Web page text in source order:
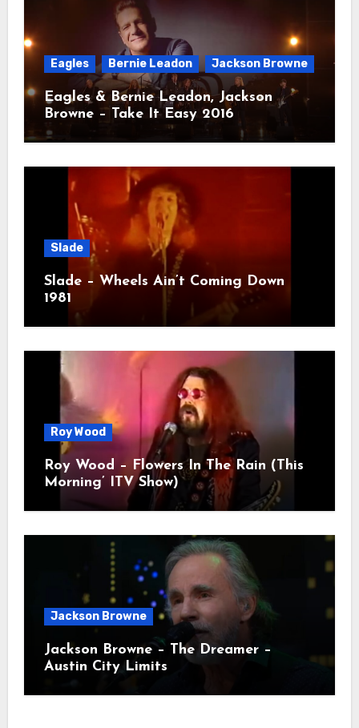
Eagles Bernie Leadon Jackson Browne
Eagles & Bernie Leadon, Jackson
Browne – Take It Easy 2016
Slade
Slade – Wheels Ain’t Coming Down
1981
Roy Wood
Roy Wood – Flowers In The Rain (This
Morning’ ITV Show)
Jackson Browne
Jackson Browne – The Dreamer –
Austin City Limits